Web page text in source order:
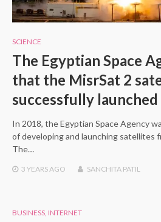
SCIENCE
The Egyptian Space
that the MisrSat 2
successfully
In 2018, the Egyptian Space Agency
of developing and launching satellites
The…
3 YEARSAGO SANCHITA PATIL
BUSINESS, INTERNET